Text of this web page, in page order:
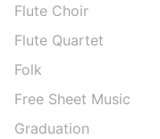
Flute Choir
Flute Quartet
Folk
Free Sheet Music
Graduation